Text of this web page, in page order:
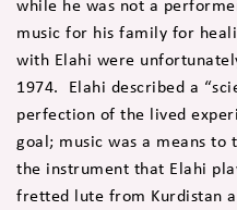
while he was not a
music for his family for
with Elahi were
1974. Elahi described a
perfection of the lived
goal; music was a means
the instrument that Elahi
fretted lute from Kurdistan